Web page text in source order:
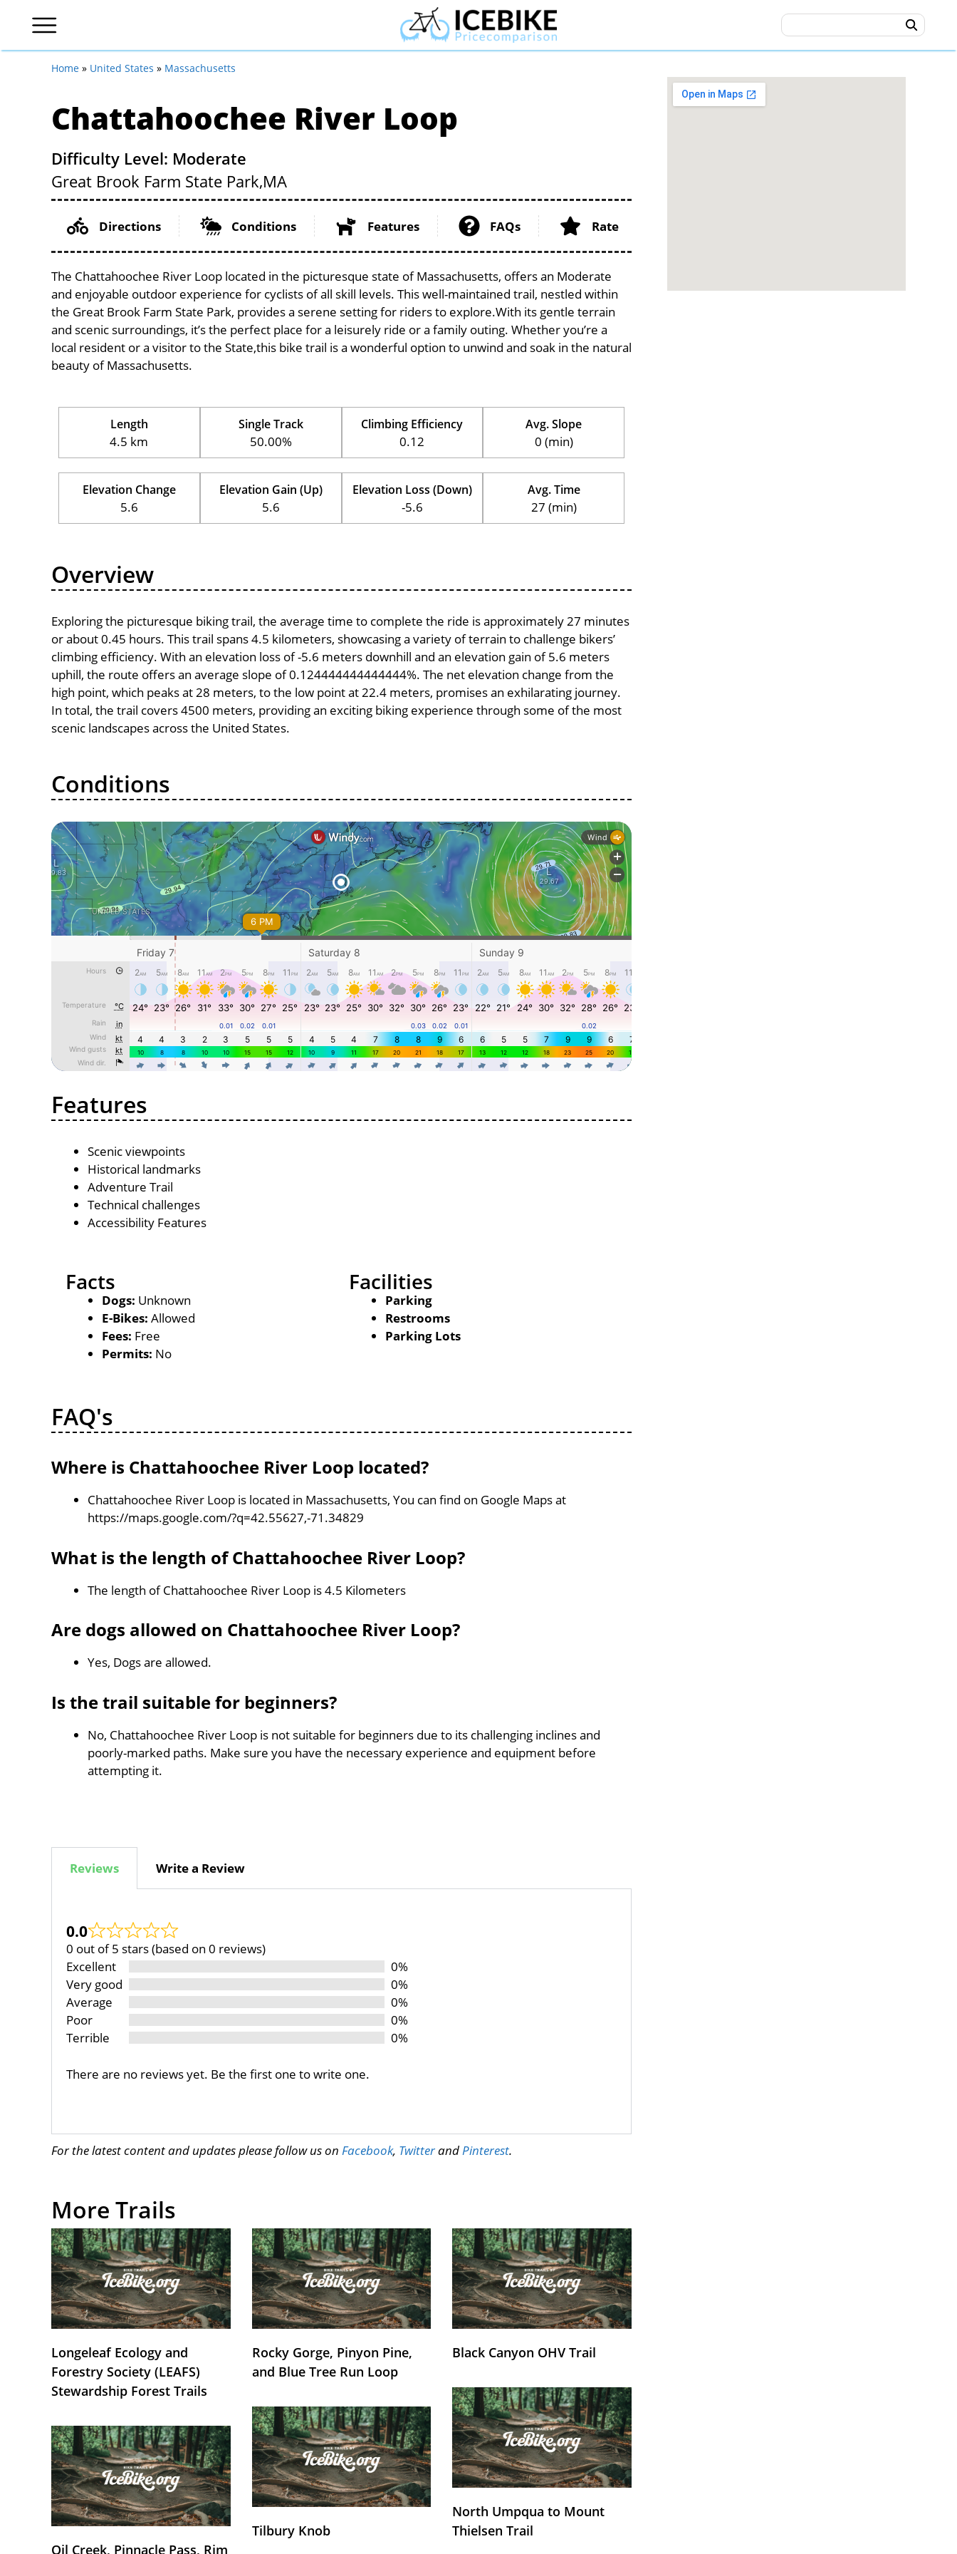
Home » United States » Massachusetts
Chattahoochee River Loop
Difficulty Level: Moderate
Great Brook Farm State Park,MA
Directions Conditions Features FAQs Rate
The Chattahoochee River Loop located in the picturesque state of Massachusetts, offers an Moderate
and enjoyable outdoor experience for cyclists of all skill levels. This well-maintained trail, nestled within
the Great Brook Farm State Park, provides a serene setting for riders to explore.With its gentle terrain
and scenic surroundings, it’s the perfect place for a leisurely ride or a family outing. Whether you’re a
local resident or a visitor to the State,this bike trail is a wonderful option to unwind and soak in the natural
beauty of Massachusetts.
Length
4.5 km
Single Track
50.00%
Climbing Efficiency
0.12
Avg. Slope
0 (min)
Elevation Change
5.6
Elevation Gain (Up)
5.6
Elevation Loss (Down)
-5.6
Avg. Time
27 (min)
Overview
Exploring the picturesque biking trail, the average time to complete the ride is approximately 27 minutes
or about 0.45 hours. This trail spans 4.5 kilometers, showcasing a variety of terrain to challenge bikers’
climbing efficiency. With an elevation loss of -5.6 meters downhill and an elevation gain of 5.6 meters
uphill, the route offers an average slope of 0.124444444444444%. The net elevation change from the
high point, which peaks at 28 meters, to the low point at 22.4 meters, promises an exhilarating journey.
In total, the trail covers 4500 meters, providing an exciting biking experience through some of the most
scenic landscapes across the United States.
Conditions
Features
Scenic viewpoints
Historical landmarks
Adventure Trail
Technical challenges
Accessibility Features
Facts
Dogs: Unknown
E-Bikes: Allowed
Fees: Free
Permits: No
Facilities
Parking
Restrooms
Parking Lots
FAQ's
Where is Chattahoochee River Loop located?
Chattahoochee River Loop is located in Massachusetts, You can find on Google Maps at
https://maps.google.com/?q=42.55627,-71.34829
What is the length of Chattahoochee River Loop?
The length of Chattahoochee River Loop is 4.5 Kilometers
Are dogs allowed on Chattahoochee River Loop?
Yes, Dogs are allowed.
Is the trail suitable for beginners?
No, Chattahoochee River Loop is not suitable for beginners due to its challenging inclines and
poorly-marked paths. Make sure you have the necessary experience and equipment before
attempting it.
Reviews Write a Review
0.0
0 out of 5 stars (based on 0 reviews)
Excellent
0%
Very good
0%
Average
0%
Poor
0%
Terrible
0%
There are no reviews yet. Be the first one to write one.
For the latest content and updates please follow us on Facebook, Twitterand Pinterest.
More Trails
Longeleaf Ecology and
Forestry Society (LEAFS)
Stewardship Forest Trails
Rocky Gorge, Pinyon Pine,
and Blue Tree Run Loop
Black Canyon OHV Trail
Oil Creek, Pinnacle Pass, Rim
Tilbury Knob
North Umpqua to Mount
Thielsen Trail